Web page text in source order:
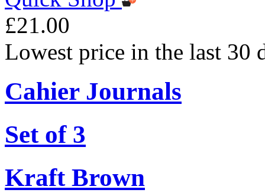
£21.00
Lowest price in the last 30
Cahier Journals
Set of 3
Kraft Brown